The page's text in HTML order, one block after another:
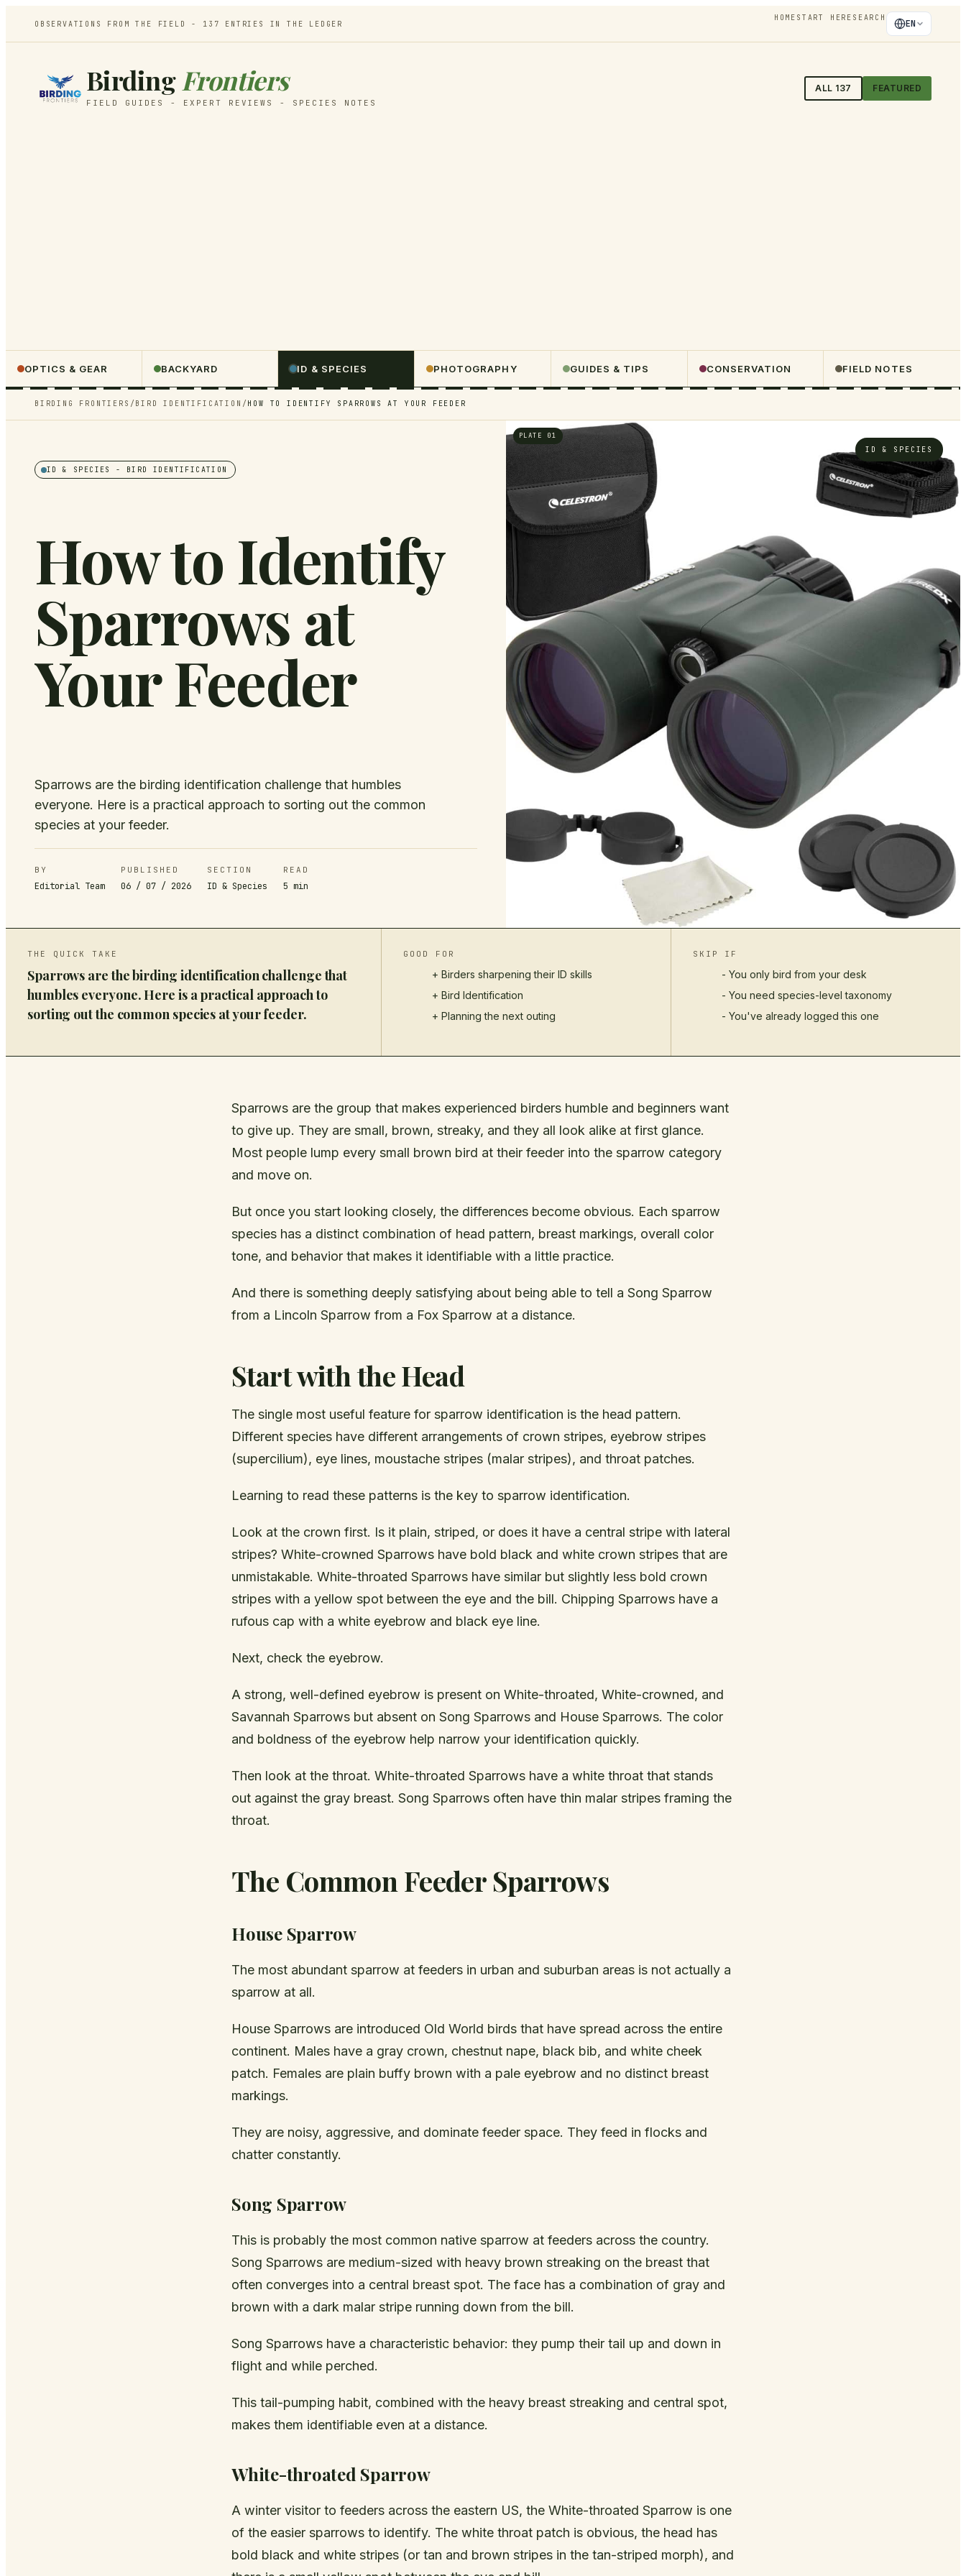
OBSERVATIONS FROM THE FIELD - 137 ENTRIES IN THE LEDGER
HOME START HERE SEARCH
EN
Birding Frontiers
FIELD GUIDES - EXPERT REVIEWS - SPECIES NOTES
ALL 137 FEATURED
OPTICS & GEAR BACKYARD ID & SPECIES PHOTOGRAPHY GUIDES & TIPS CONSERVATION FIELD NOTES
BIRDING FRONTIERS / BIRD IDENTIFICATION / HOW TO IDENTIFY SPARROWS AT YOUR FEEDER
ID & SPECIES - BIRD IDENTIFICATION
How to Identify
Sparrows at
Your Feeder
Sparrows are the birding identification challenge that humbles
everyone. Here is a practical approach to sorting out the common
species at your feeder.
BY
Editorial Team
PUBLISHED
06 / 07 / 2026
SECTION
ID & Species
READ
5 min
PLATE 01
ID & SPECIES
THE QUICK TAKE
Sparrows are the birding identification challenge that
humbles everyone. Here is a practical approach to
sorting out the common species at your feeder.
GOOD FOR
+ Birders sharpening their ID skills
+Bird Identification
+ Planning the next outing
SKIP IF
- You only bird from your desk
- You need species-level taxonomy
- You've already logged this one
Sparrows are the group that makes experienced birders humble and beginners want
to give up. They are small, brown, streaky, and they all look alike at first glance.
Most people lump every small brown bird at their feeder into the sparrow category
and move on.
But once you start looking closely, the differences become obvious. Each sparrow
species has a distinct combination of head pattern, breast markings, overall color
tone, and behavior that makes it identifiable with a little practice.
And there is something deeply satisfying about being able to tell a Song Sparrow
from a Lincoln Sparrow from a Fox Sparrow at a distance.
Start with the Head
The single most useful feature for sparrow identification is the head pattern.
Different species have different arrangements of crown stripes, eyebrow stripes
(supercilium), eye lines, moustache stripes (malar stripes), and throat patches.
Learning to read these patterns is the key to sparrow identification.
Look at the crown first. Is it plain, striped, or does it have a central stripe with lateral
stripes? White-crowned Sparrows have bold black and white crown stripes that are
unmistakable. White-throated Sparrows have similar but slightly less bold crown
stripes with a yellow spot between the eye and the bill. Chipping Sparrows have a
rufous cap with a white eyebrow and black eye line.
Next, check the eyebrow.
A strong, well-defined eyebrow is present on White-throated, White-crowned, and
Savannah Sparrows but absent on Song Sparrows and House Sparrows. The color
and boldness of the eyebrow help narrow your identification quickly.
Then look at the throat. White-throated Sparrows have a white throat that stands
out against the gray breast. Song Sparrows often have thin malar stripes framing the
throat.
The Common Feeder Sparrows
House Sparrow
The most abundant sparrow at feeders in urban and suburban areas is not actually a
sparrow at all.
House Sparrows are introduced Old World birds that have spread across the entire
continent. Males have a gray crown, chestnut nape, black bib, and white cheek
patch. Females are plain buffy brown with a pale eyebrow and no distinct breast
markings.
They are noisy, aggressive, and dominate feeder space. They feed in flocks and
chatter constantly.
Song Sparrow
This is probably the most common native sparrow at feeders across the country.
Song Sparrows are medium-sized with heavy brown streaking on the breast that
often converges into a central breast spot. The face has a combination of gray and
brown with a dark malar stripe running down from the bill.
Song Sparrows have a characteristic behavior: they pump their tail up and down in
flight and while perched.
This tail-pumping habit, combined with the heavy breast streaking and central spot,
makes them identifiable even at a distance.
White-throated Sparrow
A winter visitor to feeders across the eastern US, the White-throated Sparrow is one
of the easier sparrows to identify. The white throat patch is obvious, the head has
bold black and white stripes (or tan and brown stripes in the tan-striped morph), and